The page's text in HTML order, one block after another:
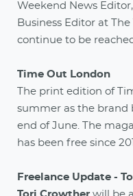
Weekend News
Business Editor at
continue to be
Time Out London
The print edition of
summer as the brand
end of June. The
has been free since
Freelance Update -